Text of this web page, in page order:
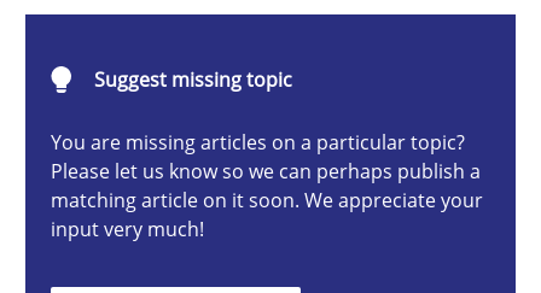
Suggest missing topic
You are missing articles on a particular topic?
Please let us know so we can perhaps publish a
matching article on it soon. We appreciate your
input very much!
10.09.2025
17 minutes